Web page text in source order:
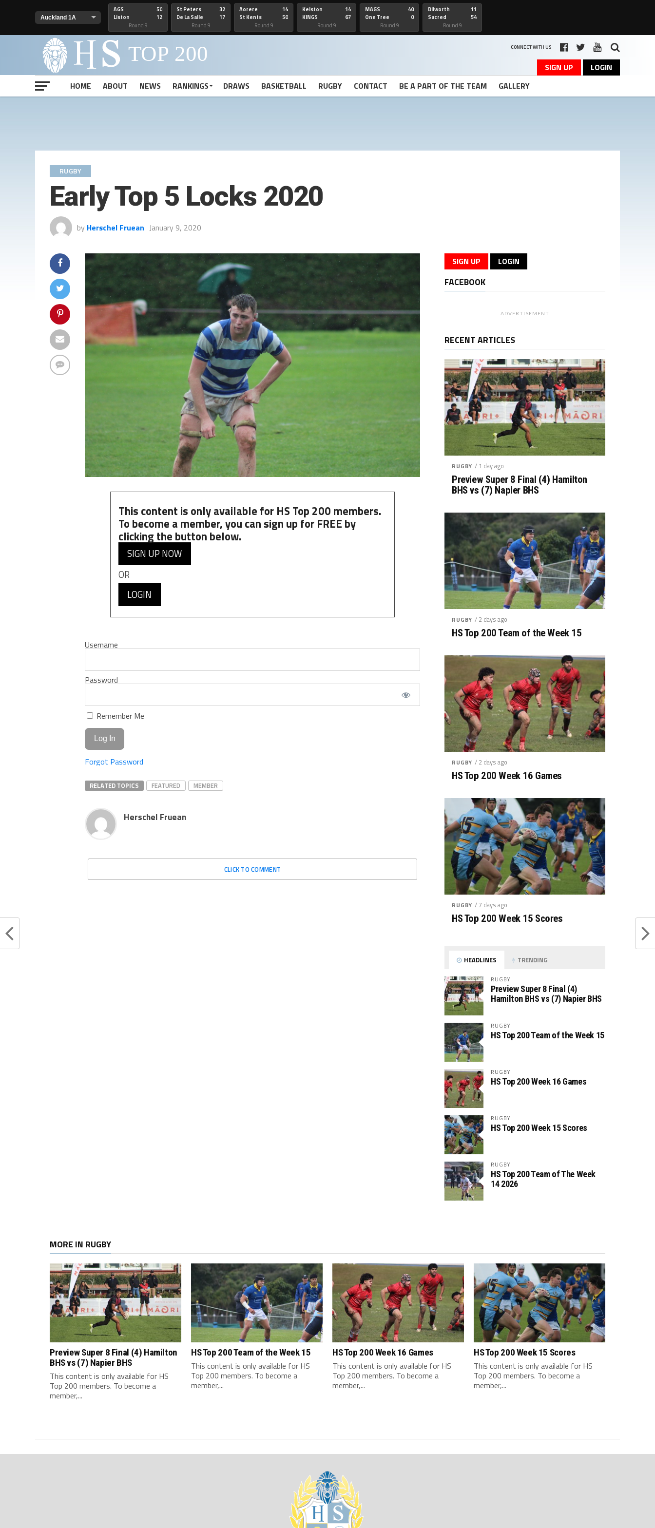
AGS
Liston
50
12
Round 9
St Peters
De La Salle
32
17
Round 9
Aorere
St Kents
14
50
Round 9
Kelston
KINGS
14
67
Round 9
MAGS
One Tree
40
0
Round 9
Dilworth
Sacred
11
54
Round 9
CONNECT WITH US
SIGN UP
LOGIN
HOME
ABOUT NEWS RANKINGS DRAWS BASKETBALL RUGBY CONTACT BE A PART OF THE TEAM GALLERY
RUGBY
Early Top 5 Locks 2020
by Herschel Fruean January 9, 2020
This content is only available for HS Top 200 members.
To become a member, you can sign up for FREE by
clicking the button below.
SIGN UP NOW
OR
LOGIN
Username
Password
Remember Me
Forgot Password
RELATED TOPICS FEATURED MEMBER
Herschel Fruean
CLICK TO COMMENT
SIGN UP LOGIN
FACEBOOK
ADVERTISEMENT
RECENT ARTICLES
RUGBY / 1 day ago
Preview Super 8 Final (4) Hamilton
BHS vs (7) Napier BHS
RUGBY / 2 days ago
HS Top 200 Team of the Week 15
RUGBY / 2 days ago
HS Top 200 Week 16 Games
RUGBY / 7 days ago
HS Top 200 Week 15 Scores
HEADLINES TRENDING
RUGBY
Preview Super 8 Final (4)
Hamilton BHS vs (7) Napier BHS
RUGBY
HS Top 200 Team of the Week 15
RUGBY
HS Top 200 Week 16 Games
RUGBY
HS Top 200 Week 15 Scores
RUGBY
HS Top 200 Team of The Week
14 2026
MORE IN RUGBY
Preview Super 8 Final (4) Hamilton
BHS vs (7) Napier BHS
This content is only available for HS
Top 200 members. To become a
member,...
HS Top 200 Team of the Week 15
This content is only available for HS
Top 200 members. To become a
member,...
HS Top 200 Week 16 Games
This content is only available for HS
Top 200 members. To become a
member,...
HS Top 200 Week 15 Scores
This content is only available for HS
Top 200 members. To become a
member,...